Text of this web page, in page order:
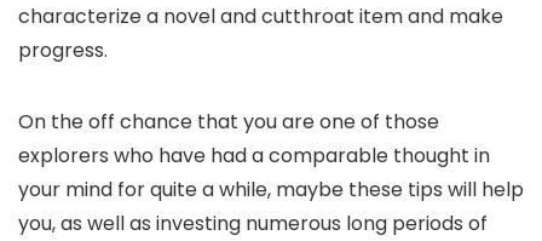
characterize a novel and cutthroat item and make
progress.
On the off chance that you are one of those
explorers who have had a comparable thought in
your mind for quite a while, maybe these tips will help
you, as well as investing numerous long periods of